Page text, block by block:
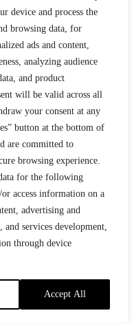
device and process the
browsing data, for
ads and content,
analyzing audience
and product
will be valid across all
your consent at any
button at the bottom of
are committed to
browsing experience.
for the following
access information on a
advertising and
and services development,
through device
Accept All
2:52:33.3
2:52:36.0
2:52:37.9 + 32:22.7
2:52:46.1
2:52:53.5 + 32:38.3
2:53:00.4 + 32:45.2
2:53:11.7
2:53:13.1 + 32:57.9